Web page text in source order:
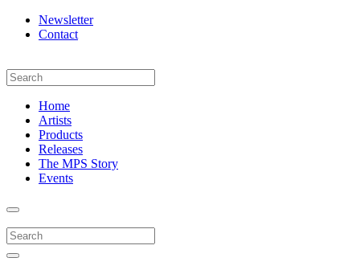
Newsletter
Contact
Home
Artists
Products
Releases
The MPS Story
Events